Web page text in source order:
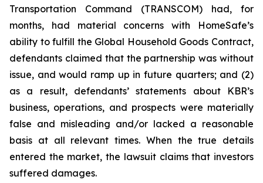
Transportation Command (TRANSCOM) had, for
months, had material concerns with HomeSafe’s
ability to fulfill the Global Household Goods Contract,
defendants claimed that the partnership was without
issue, and would ramp up in future quarters; and (2)
as a result, defendants’ statements about KBR’s
business, operations, and prospects were materially
false and misleading and/or lacked a reasonable
basis at all relevant times. When the true details
entered the market, the lawsuit claims that investors
suffered damages.